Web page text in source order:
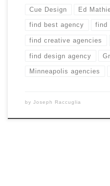
Cue Design Ed
find best agency find
find creative agencies
find design agency
Minneapolis agencies
by Joseph Raccuglia